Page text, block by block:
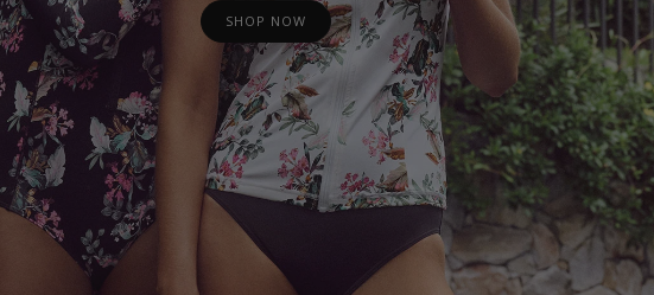
SHOP NOW